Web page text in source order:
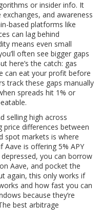
or insider info. It
and awareness
based platforms like
can lag behind
means even small
often see bigger gaps
here’s the catch: gas
can eat your profit before
track these gaps manually
spreads hit 1% or
selling high across
price differences between
spot markets is where
is offering 5% APY
depressed, you can borrow
Aave, and pocket the
again, this only works if
and how fast you can
because they’re
best arbitrage